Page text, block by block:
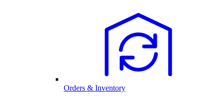
Orders & Inventory